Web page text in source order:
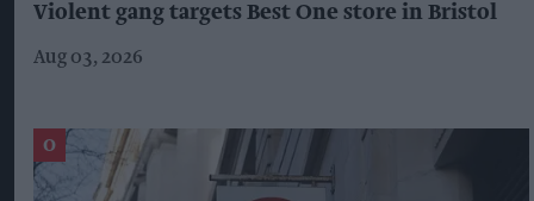
Violent gang targets Best One store in Bristol
Aug 03, 2026